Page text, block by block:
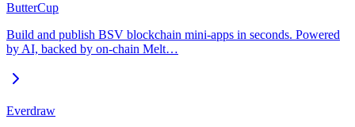
ButterCup
Build and publish BSV blockchain mini-apps in seconds. Powered
by AI, backed by on-chain Melt…
Everdraw